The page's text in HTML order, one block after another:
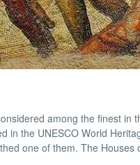
among the finest in
in the UNESCO World
one of them. The